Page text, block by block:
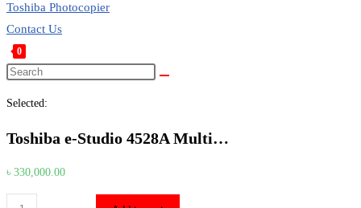
Toshiba Photocopier
Contact Us
0
Toggle
Search
Selected:
Toshiba e-Studio 4528A Multi…
৳ 330,000.00
Toshiba